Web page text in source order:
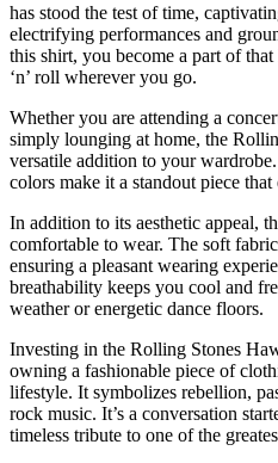
has stood the test of time,
electrifying performances and
this shirt, you become a part of
‘n’ roll wherever you go.
Whether you are attending a
simply lounging at home, the
versatile addition to your
colors make it a standout piece
In addition to its aesthetic appeal,
comfortable to wear. The soft
ensuring a pleasant wearing
breathability keeps you cool and
weather or energetic dance floors.
Investing in the Rolling Stones
owning a fashionable piece of
lifestyle. It symbolizes rebellion,
rock music. It’s a conversation
timeless tribute to one of the